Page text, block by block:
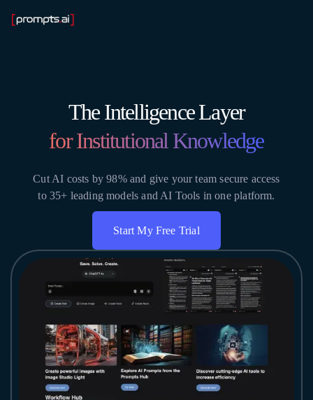
The Intelligence Layer
for Institutional Knowledge
Cut AI costs by 98% and give your team secure access
to 35+ leading models and AI Tools in one platform.
Start My Free Trial